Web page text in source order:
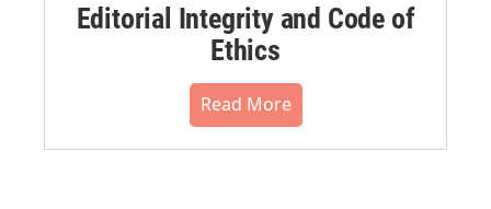
Editorial Integrity and Code of
Ethics
Read More